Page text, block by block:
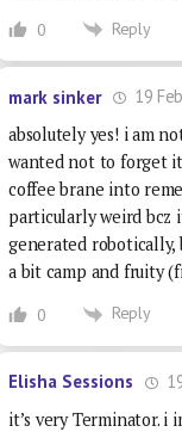
0 Reply
mark sinker
19
absolutely yes! i am
wanted not to forget
coffee brane into
particularly weird bcz
generated robotically,
a bit camp and fruity
0 Reply
Elisha Sessions
it’s very Terminator.